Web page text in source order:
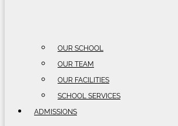
OUR SCHOOL
OUR TEAM
OUR FACILITIES
SCHOOL SERVICES
ADMISSIONS